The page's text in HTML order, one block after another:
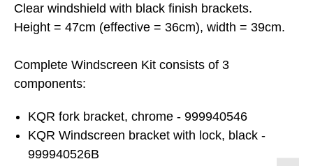
Clear windshield with black finish brackets.
Height = 47cm (effective = 36cm), width = 39cm.
Complete Windscreen Kit consists of 3
components:
KQR fork bracket, chrome - 999940546
KQR Windscreen bracket with lock, black -
999940526B